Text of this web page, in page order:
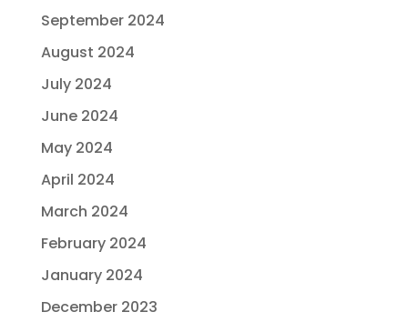
September 2024
August 2024
July 2024
June 2024
May 2024
April 2024
March 2024
February 2024
January 2024
December 2023